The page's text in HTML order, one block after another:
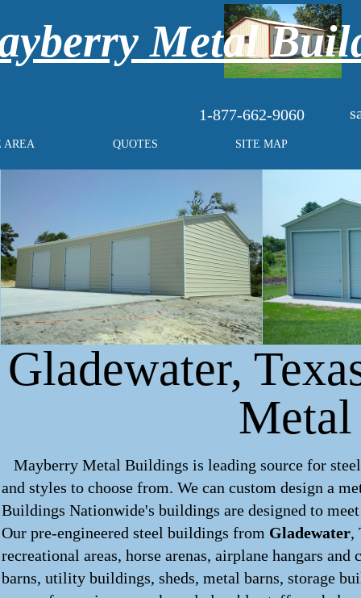
1-877-662-9060
AREA QUOTES SITE MAP
Metal
Gladewater,
Mayberry Metal Buildings is leading source for
and styles to choose from. We can custom design a
Buildings Nationwide's buildings are designed to
Our pre-engineered steel buildings from Gladewater,
recreational areas, horse arenas, airplane hangars
barns, utility buildings, sheds, metal barns, storage